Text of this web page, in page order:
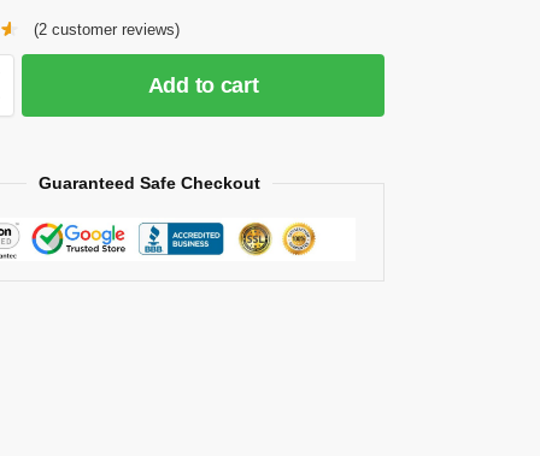
(2customer reviews)
Add to cart
Guaranteed Safe Checkout